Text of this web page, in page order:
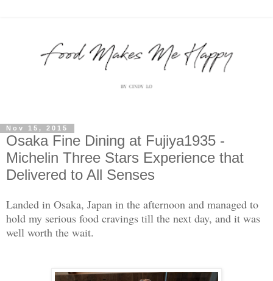
Nov 15, 2015
Osaka Fine Dining at Fujiya1935 -
Michelin Three Stars Experience that
Delivered to All Senses
Landed in Osaka, Japan in the afternoon and managed to
hold my serious food cravings till the next day, and it was
well worth the wait.